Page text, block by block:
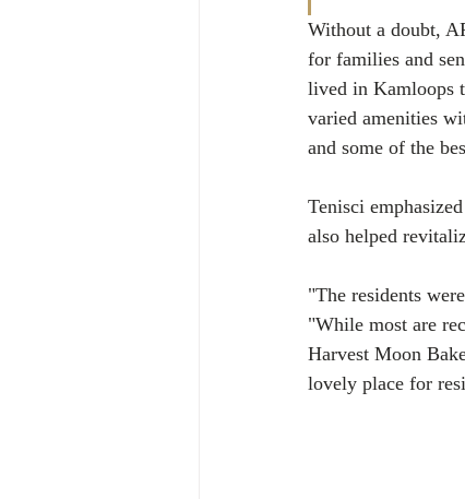
Without a doubt,
for families and
lived in Kamloops
varied amenities
and some of the
Tenisci
also helped
"The residents
"While most are
Harvest Moon
lovely place for